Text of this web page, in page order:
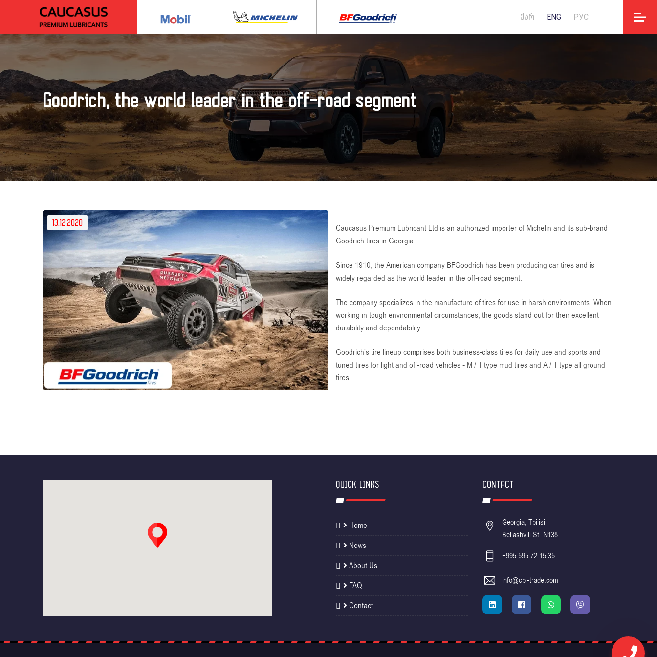
ᲥᲐᲠ ENG РУС
Goodrich, the world leader in the off-road segment
13.12.2020
Caucasus Premium Lubricant Ltd is an authorized importer of Michelin and its sub-brand
Goodrich tires in Georgia.
Since 1910, the American company BFGoodrich has been producing car tires and is
widely regarded as the world leader in the off-road segment.
The company specializes in the manufacture of tires for use in harsh environments. When
working in tough environmental circumstances, the goods stand out for their excellent
durability and dependability.
Goodrich's tire lineup comprises both business-class tires for daily use and sports and
tuned tires for light and off-road vehicles - M / T type mud tires and A / T type all ground
tires.
QUICK LINKS
Home
News
About Us
FAQ
Contact
CONTACT
Georgia, Tbilisi
Beliashvili St. N138
+995 595 72 15 35
info@cpl-trade.com